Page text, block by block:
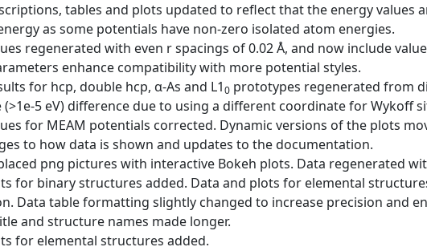
tables and plots updated to reflect that the energy
as some potentials have non-zero isolated atom energies.
regenerated with even r spacings of 0.02 Å, and now include
enhance compatibility with more potential styles.
for hcp, double hcp, α-As and L10 prototypes regenerated from
5 eV) difference due to using a different coordinate for Wykoff
for MEAM potentials corrected. Dynamic versions of the plots
to how data is shown and updates to the documentation.
png pictures with interactive Bokeh plots. Data regenerated
for binary structures added. Data and plots for elemental
Data table formatting slightly changed to increase precision and
and structure names made longer.
for elemental structures added.